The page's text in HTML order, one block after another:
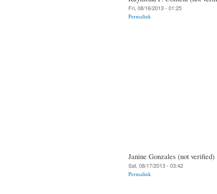
Fri, 08/16/2013 - 01:25
Permalink
Janine Gonzales (not verified)
Sat, 08/17/2013 - 03:42
Permalink